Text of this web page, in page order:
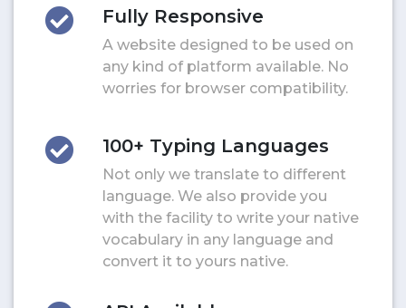
Fully Responsive
A website designed to be used on
any kind of platform available. No
worries for browser compatibility.
100+ Typing Languages
Not only we translate to different
language. We also provide you
with the facility to write your native
vocabulary in any language and
convert it to yours native.